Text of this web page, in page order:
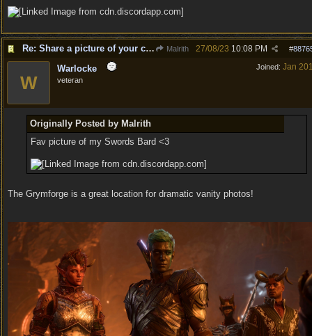
Re: Share a picture of your character! Malrith #
27/08/23 10:08 PM
Joined: Jan
W
Warlocke
veteran
Originally Posted by Malrith
Fav picture of my Swords Bard <3
The Grymforge is a great location for dramatic vanity photos!